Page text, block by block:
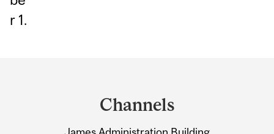
r 1.
Channels